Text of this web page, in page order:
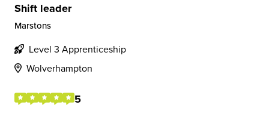
Shift leader
Marstons
Level 3 Apprenticeship
Wolverhampton
5